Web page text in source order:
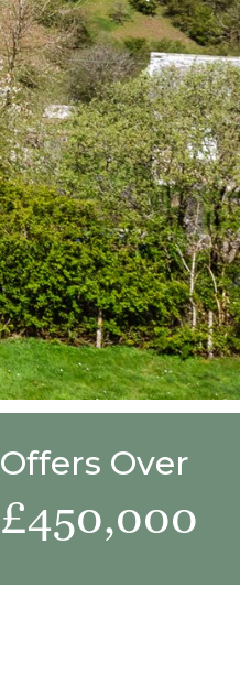
Offers Over
£450,000